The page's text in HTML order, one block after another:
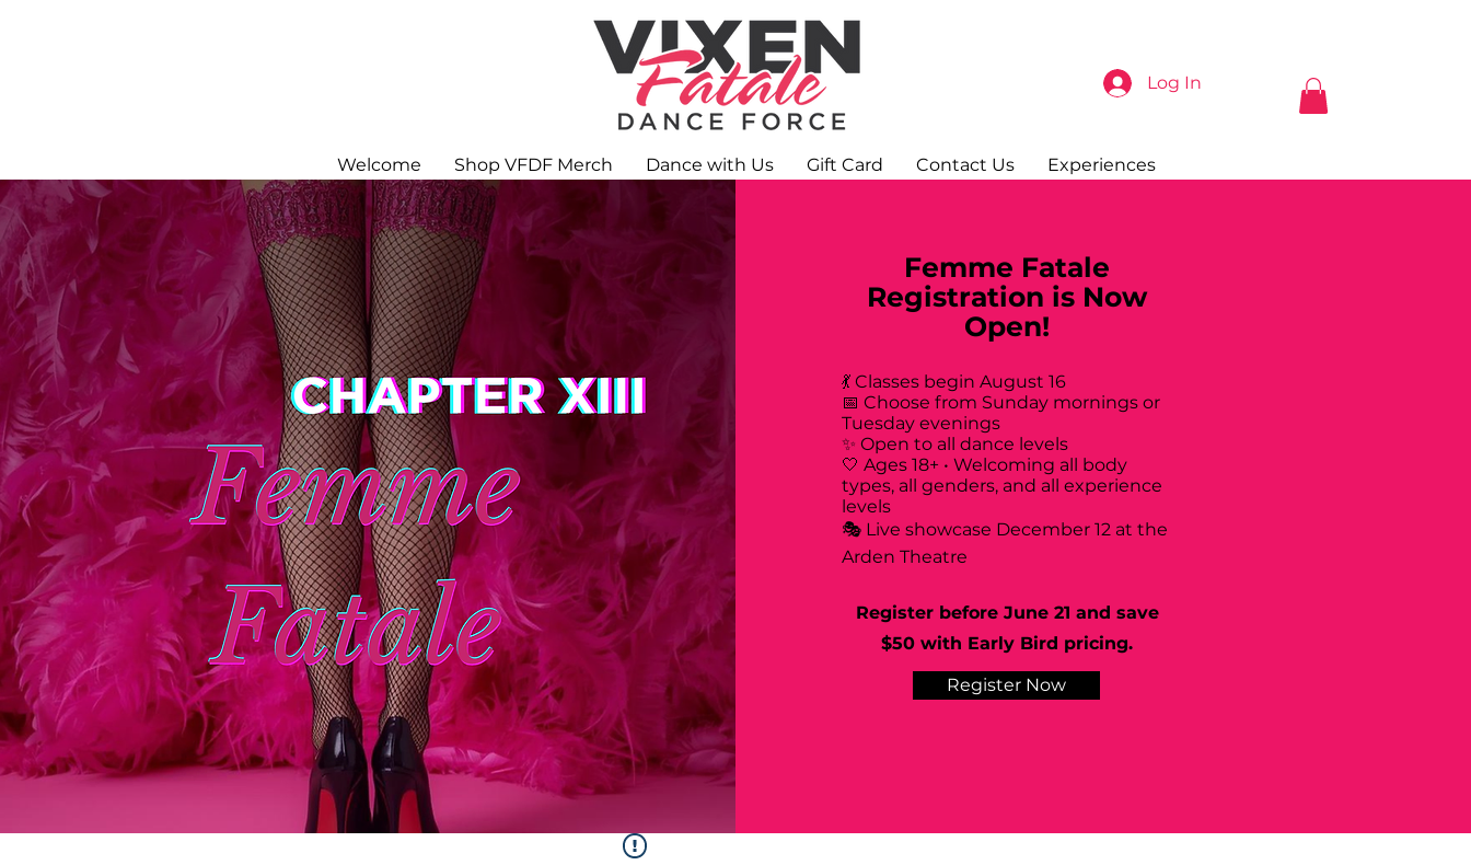
Log In
Welcome Shop VFDF Merch Dance with Us Gift Card Contact Us Experiences
Femme Fatale
Registration is Now
Open!
💃 Classes begin August 16
📅 Choose from Sunday mornings or
Tuesday evenings
✨ Open to all dance levels
🤍 Ages 18+ • Welcoming all body
types, all genders, and all experience
levels
🎭 Live showcase December 12 at the
Arden Theatre
Register before June 21 and save
$50 with Early Bird pricing.
Register Now